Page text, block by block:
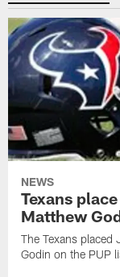
NEWS
Texans
Matthew
The Texans placed
Godin on the PUP